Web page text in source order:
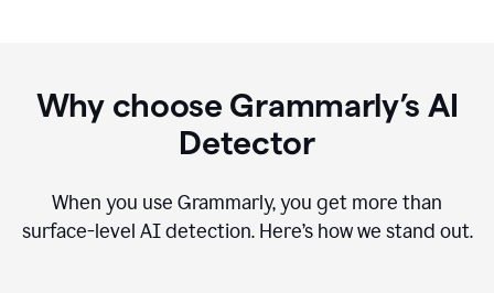
Why choose Grammarly’s AI
Detector
When you use Grammarly, you get more than
surface-level AI detection. Here’s how we stand out.